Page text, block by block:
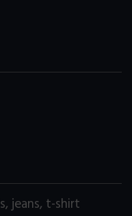
,jeans, t-shirt